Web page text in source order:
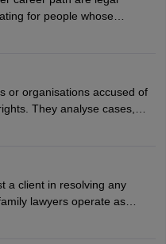
for people whose
who have suffered a lot of
LGBTQI community,
or organisations accused of
They analyse cases,
research, and negotiate
gaining experience, and
practise independently or
a client in resolving any
lawyers operate as
conflicts arise.